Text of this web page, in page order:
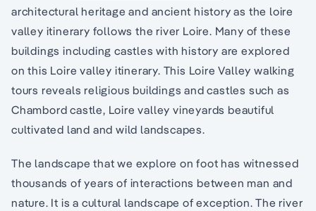
architectural heritage and ancient history as the loire
valley itinerary follows the river Loire. Many of these
buildings including castles with history are explored
on this Loire valley itinerary. This Loire Valley walking
tours reveals religious buildings and castles such as
Chambord castle, Loire valley vineyards beautiful
cultivated land and wild landscapes.
The landscape that we explore on foot has witnessed
thousands of years of interactions between man and
nature. It is a cultural landscape of exception. The river